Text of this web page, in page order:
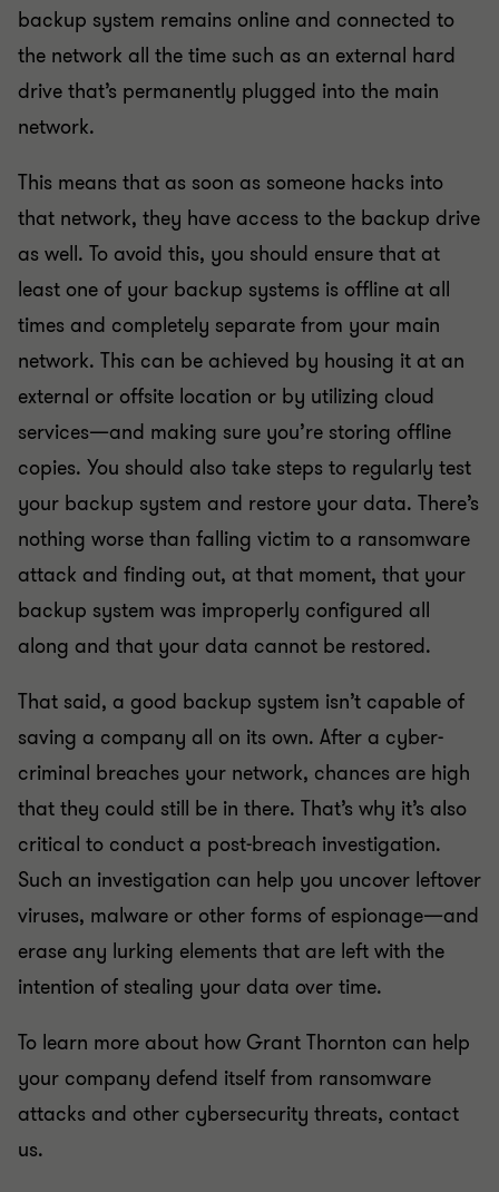
backup system remains online and connected to
the network all the time such as an external hard
drive that’s permanently plugged into the main
network.
This means that as soon as someone hacks into
that network, they have access to the backup drive
as well. To avoid this, you should ensure that at
least one of your backup systems is offline at all
times and completely separate from your main
network. This can be achieved by housing it at an
external or offsite location or by utilizing cloud
services—and making sure you’re storing offline
copies. You should also take steps to regularly test
your backup system and restore your data. There’s
nothing worse than falling victim to a ransomware
attack and finding out, at that moment, that your
backup system was improperly configured all
along and that your data cannot be restored.
That said, a good backup system isn’t capable of
saving a company all on its own. After a cyber-
criminal breaches your network, chances are high
that they could still be in there. That’s why it’s also
critical to conduct a post-breach investigation.
Such an investigation can help you uncover leftover
viruses, malware or other forms of espionage—and
erase any lurking elements that are left with the
intention of stealing your data over time.
To learn more about how Grant Thornton can help
your company defend itself from ransomware
attacks and other cybersecurity threats, contact
us.